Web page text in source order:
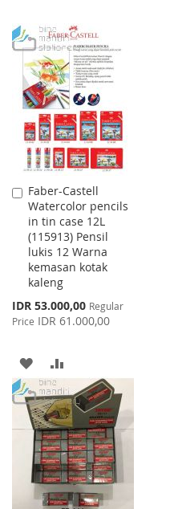
WISH
LIST
COMPARE
Faber-Castell
Watercolor pencils
in tin case 12L
(115913) Pensil
lukis 12 Warna
kemasan kotak
kaleng
Special
Price
IDR 53.000,00 Regular
Price IDR 61.000,00
Add
to
Cart
ADD
TO
WISH
LIST
TO
COMPARE